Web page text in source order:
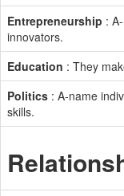
Entrepreneurship :
innovators.
Education : They
Politics : A-name
skills.